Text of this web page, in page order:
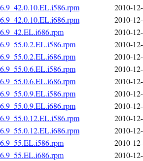
2010-
2010-
2010-
2010-
2010-
2010-
2010-
2010-
2010-
2010-
2010-
2010-
2010-